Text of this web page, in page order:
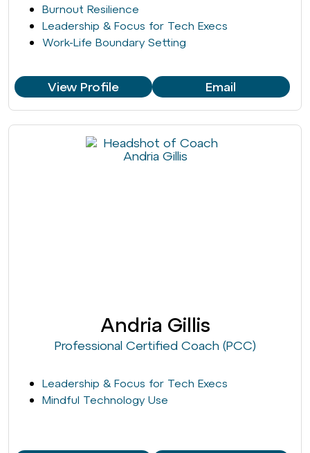
Burnout Resilience
Leadership & Focus for Tech Execs
Work-Life Boundary Setting
View Profile Email
Andria Gillis
Professional Certified Coach (PCC)
Leadership & Focus for Tech Execs
Mindful Technology Use